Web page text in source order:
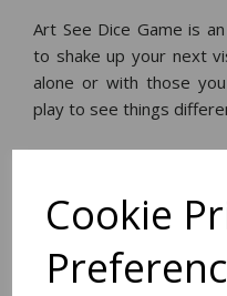
Cookie
Art See Dice Game is
to shake up your next
alone or with those
play to see things